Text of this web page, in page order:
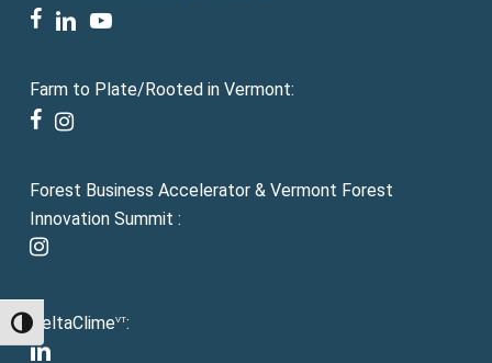
Toggle High Contrast
facebook
linkedinyoutube
Farm to Plate/Rooted in Vermont:
facebook
instagram
Forest Business Accelerator & Vermont Forest
Innovation Summit :
instagram
DeltaClimeVT:
linkedin